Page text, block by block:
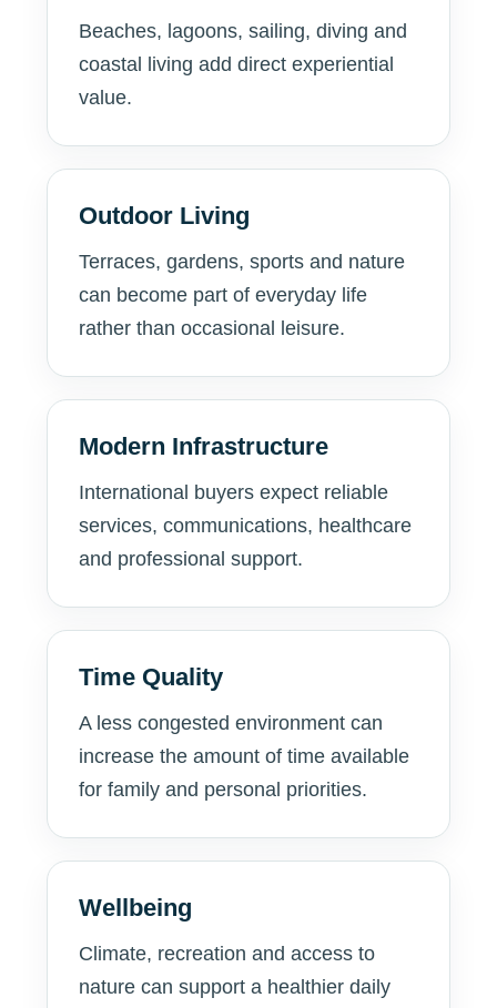
Beaches, lagoons, sailing, diving and
coastal living add direct experiential
value.
Outdoor Living
Terraces, gardens, sports and nature
can become part of everyday life
rather than occasional leisure.
Modern Infrastructure
International buyers expect reliable
services, communications, healthcare
and professional support.
Time Quality
A less congested environment can
increase the amount of time available
for family and personal priorities.
Wellbeing
Climate, recreation and access to
nature can support a healthier daily